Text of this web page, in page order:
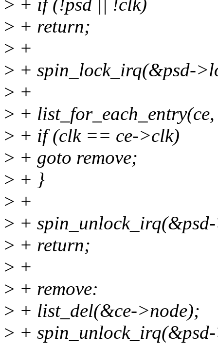
> + if (!psd || !clk)
> + return;
> +
> + spin_lock_irq(&psd-
> +
> +
> + if (clk == ce->clk)
> + goto remove;
> + }
> +
> +
> + return;
> +
> + remove:
> + list_del(&ce->node);
> +